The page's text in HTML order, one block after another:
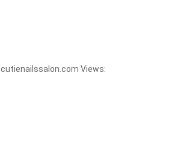
cutienailssalon.com Views: